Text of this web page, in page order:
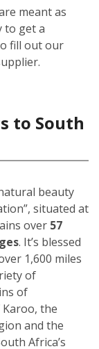
meant as
to get a
fill out our
to South
beauty
situated at
over 57
. It’s blessed
1,600 miles
of
of
the
and the
Africa’s